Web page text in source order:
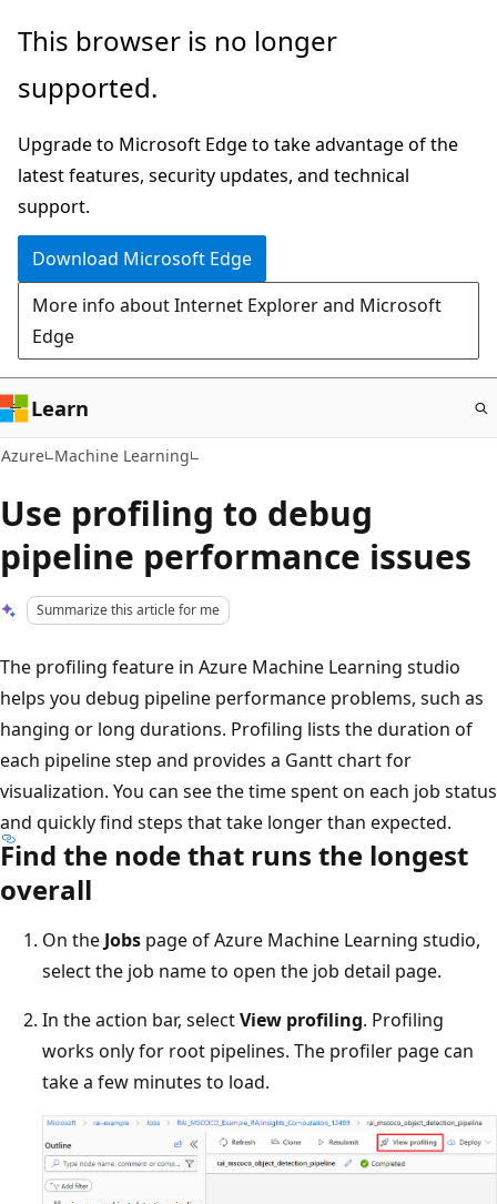
Skip
main
This browser is no longer
supported.
Upgrade to Microsoft Edge to take advantage of the
latest features, security updates, and technical
support.
Download Microsoft Edge
More info about Internet Explorer and Microsoft
Edge
Learn
Azure Machine Learning
Use profiling to debug
pipeline performance issues
Summarize this article for me
The profiling feature in Azure Machine Learning studio
helps you debug pipeline performance problems, such as
hanging or long durations. Profiling lists the duration of
each pipeline step and provides a Gantt chart for
visualization. You can see the time spent on each job status
and quickly find steps that take longer than expected.
Find the node that runs the longest
overall
On the Jobs page of Azure Machine Learning studio,
select the job name to open the job detail page.
In the action bar, selectView profiling. Profiling
works only for root pipelines. The profiler page can
take a few minutes to load.